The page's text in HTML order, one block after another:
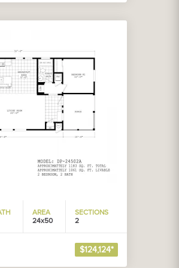
AREA
24x50
SECTIONS
2
$124,124*